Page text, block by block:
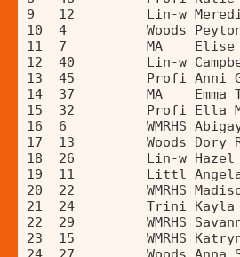
9   12         Lin-w
10  4          Woods
11  7          MA    Elise
12  40         Lin-w
13  45         Profi Anni
14  37         MA
15  32         Profi Ella
16  6          WMRHS
17  13         Woods
18  26         Lin-w
19  11         Littl Angela
20  22         WMRHS
21  24         Trini Kayla
22  29         WMRHS
23  15         WMRHS